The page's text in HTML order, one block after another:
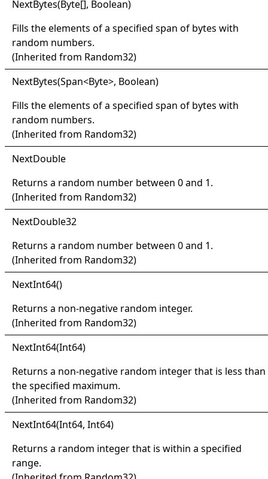
NextBytes(Byte[], Boolean)
Fills the elements of a specified span of bytes with
random numbers.
(Inherited from Random32)
NextBytes(Span<Byte>, Boolean)
Fills the elements of a specified span of bytes with
random numbers.
(Inherited from Random32)
NextDouble
Returns a random number between 0 and 1.
(Inherited from Random32)
NextDouble32
Returns a random number between 0 and 1.
(Inherited from Random32)
NextInt64()
Returns a non-negative random integer.
(Inherited from Random32)
NextInt64(Int64)
Returns a non-negative random integer that is less than
the specified maximum.
(Inherited from Random32)
NextInt64(Int64, Int64)
Returns a random integer that is within a specified
range.